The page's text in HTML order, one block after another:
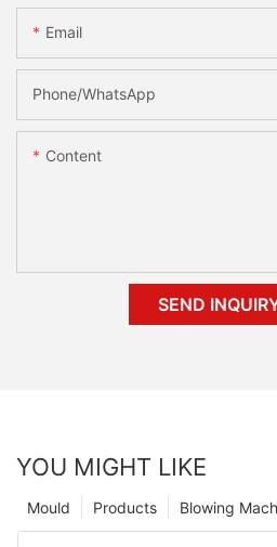
Email
Phone/whatsApp
Content
SEND
YOU MIGHT LIKE
Blowing
Products
Mould